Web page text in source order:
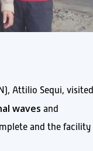
Attilio Sequi, visited
waves and
and the facility